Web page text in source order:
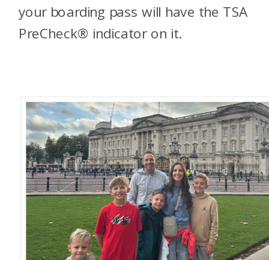
your boarding pass will have the TSA
PreCheck® indicator on it.